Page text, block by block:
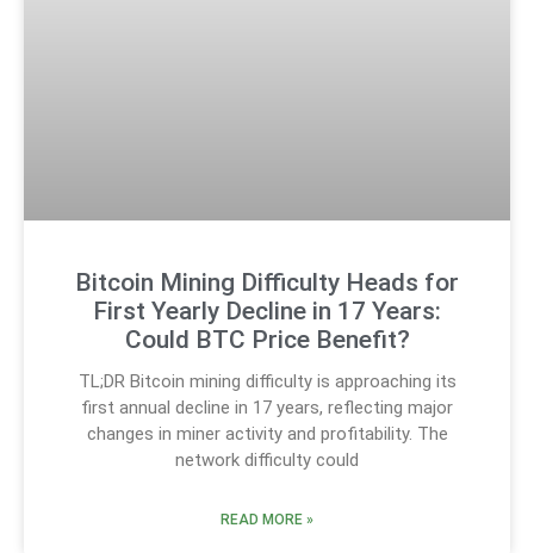
Bitcoin Mining Difficulty Heads for
First Yearly Decline in 17 Years:
Could BTC Price Benefit?
TL;DR Bitcoin mining difficulty is approaching its
first annual decline in 17 years, reflecting major
changes in miner activity and profitability. The
network difficulty could
READ MORE »